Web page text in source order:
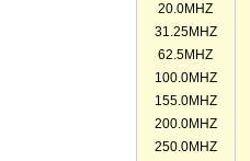
20.0MHZ
31.25MHZ
62.5MHZ
100.0MHZ
155.0MHZ
200.0MHZ
250.0MHZ